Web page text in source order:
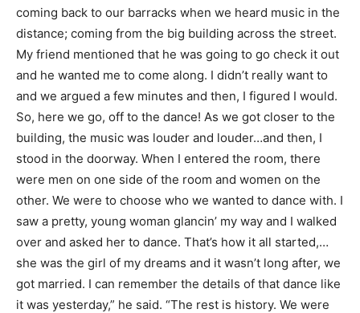
coming back to our barracks when we heard music in the
distance; coming from the big building across the street.
My friend mentioned that he was going to go check it out
and he wanted me to come along. I didn’t really want to
and we argued a few minutes and then, I figured I would.
So, here we go, off to the dance! As we got closer to the
building, the music was louder and louder…and then, I
stood in the doorway. When I entered the room, there
were men on one side of the room and women on the
other. We were to choose who we wanted to dance with. I
saw a pretty, young woman glancin’ my way and I walked
over and asked her to dance. That’s how it all started,…
she was the girl of my dreams and it wasn’t long after, we
got married. I can remember the details of that dance like
it was yesterday,” he said. “The rest is history. We were